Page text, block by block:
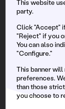
Agoria
Miss Monique
Bradley Zero
Kungs
Brina Knauss
Rivo
BELLA
This website
party.
Click "Accept"
"Reject" if you
You can also
"Configure."
This banner
preferences.
than those
you choose to